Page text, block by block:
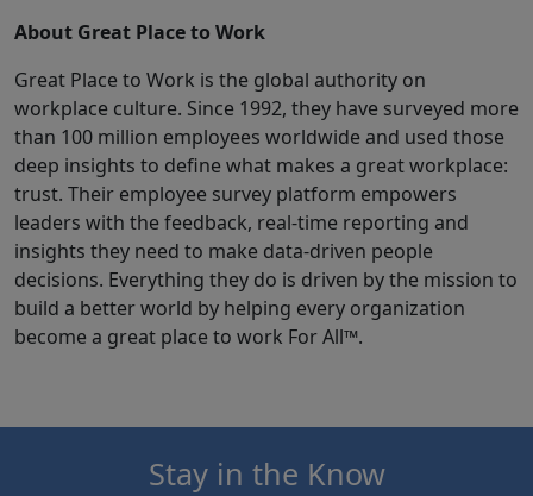
About Great Place to Work
Great Place to Work is the global authority on
workplace culture. Since 1992, they have surveyed more
than 100 million employees worldwide and used those
deep insights to define what makes a great workplace:
trust. Their employee survey platform empowers
leaders with the feedback, real-time reporting and
insights they need to make data-driven people
decisions. Everything they do is driven by the mission to
build a better world by helping every organization
become a great place to work For All™.
Stay in the Know